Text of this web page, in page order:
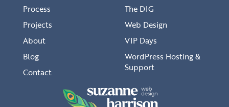
Process
Projects
About
Blog
Contact
The DIG
Web Design
VIP Days
WordPress Hosting &
Support